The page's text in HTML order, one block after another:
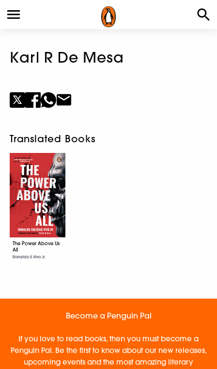
Karl R De Mesa
Translated Books
The Power Above Us
All
Ronaldo S. Vivo Jr.
Become a Penguin Pal
If you love to read books, then you must become a
Penguin Pal. Be the first to know about our new releases,
upcoming events and the most amazing literary